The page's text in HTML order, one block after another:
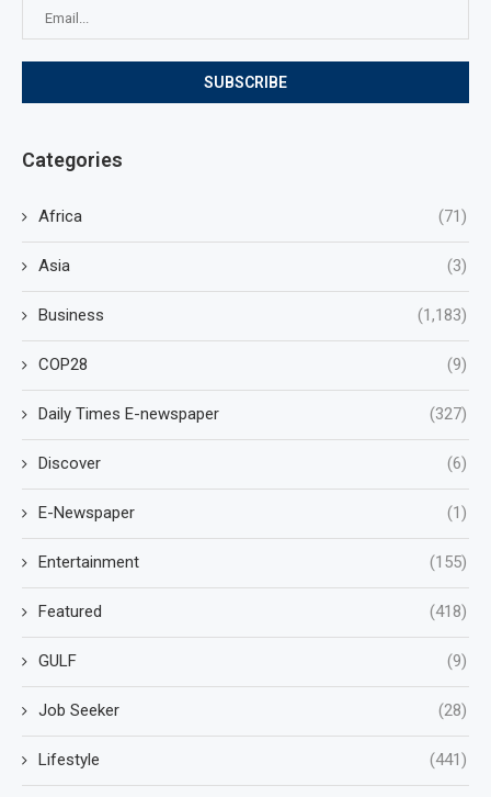
Categories
Africa (71)
Asia (3)
Business (1,183)
COP28 (9)
Daily Times E-newspaper (327)
Discover (6)
E-Newspaper (1)
Entertainment (155)
Featured (418)
GULF (9)
Job Seeker (28)
Lifestyle (441)